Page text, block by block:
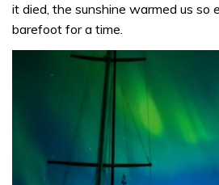
it died, the sunshine warmed us
barefoot for a time.